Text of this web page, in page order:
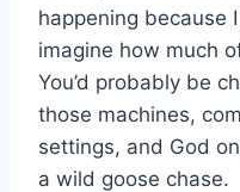
happening because
imagine how much
You’d probably be
those machines,
settings, and God
a wild goose chase.